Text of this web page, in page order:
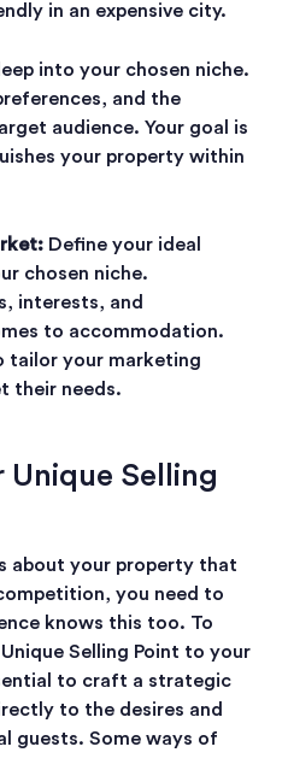
in an expensive city.
into your chosen niche.
and the
audience. Your goal is
your property within
Define your ideal
chosen niche.
interests, and
to accommodation.
tailor your marketing
their needs.
Unique Selling
about your property that
you need to
knows this too. To
Selling Point to your
to craft a strategic
to the desires and
guests. Some ways of